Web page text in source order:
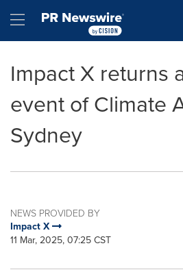
Hamburger menu
Impact X returns
event of Climate
Sydney
NEWS PROVIDED BY
Impact X
11 Mar, 2025, 07:25 CST